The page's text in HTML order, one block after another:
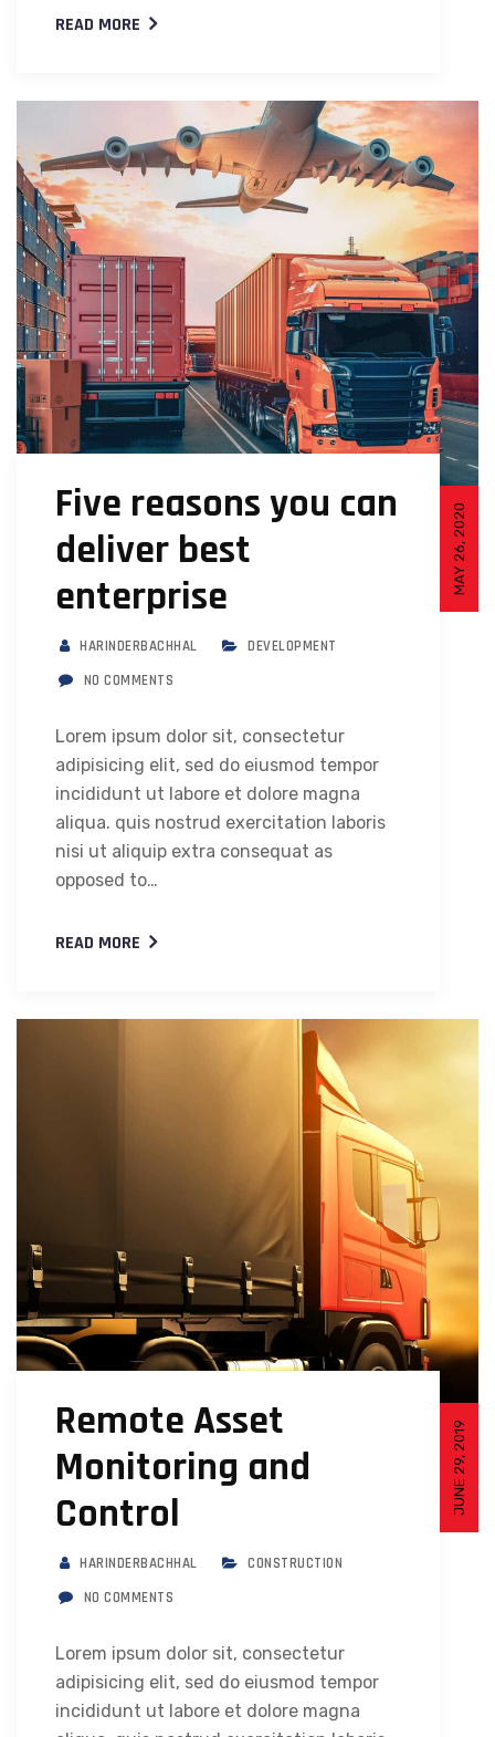
READ MORE
MAY 26, 2020
Five reasons you can
deliver best
enterprise
HARINDERBACHHAL
DEVELOPMENT
NO COMMENTS
Lorem ipsum dolor sit, consectetur
adipisicing elit, sed do eiusmod tempor
incididunt ut labore et dolore magna
aliqua. quis nostrud exercitation laboris
nisi ut aliquip extra consequat as
opposed to…
READ MORE
JUNE 29, 2019
Remote Asset
Monitoring and
Control
HARINDERBACHHAL
CONSTRUCTION
NO COMMENTS
Lorem ipsum dolor sit, consectetur
adipisicing elit, sed do eiusmod tempor
incididunt ut labore et dolore magna